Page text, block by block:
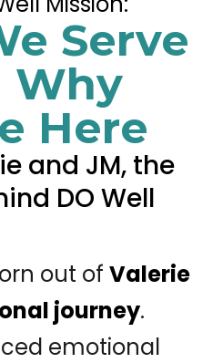
Serve
Why
Here
and JM, the
DO Well
out of Valerie
journey.
emotional